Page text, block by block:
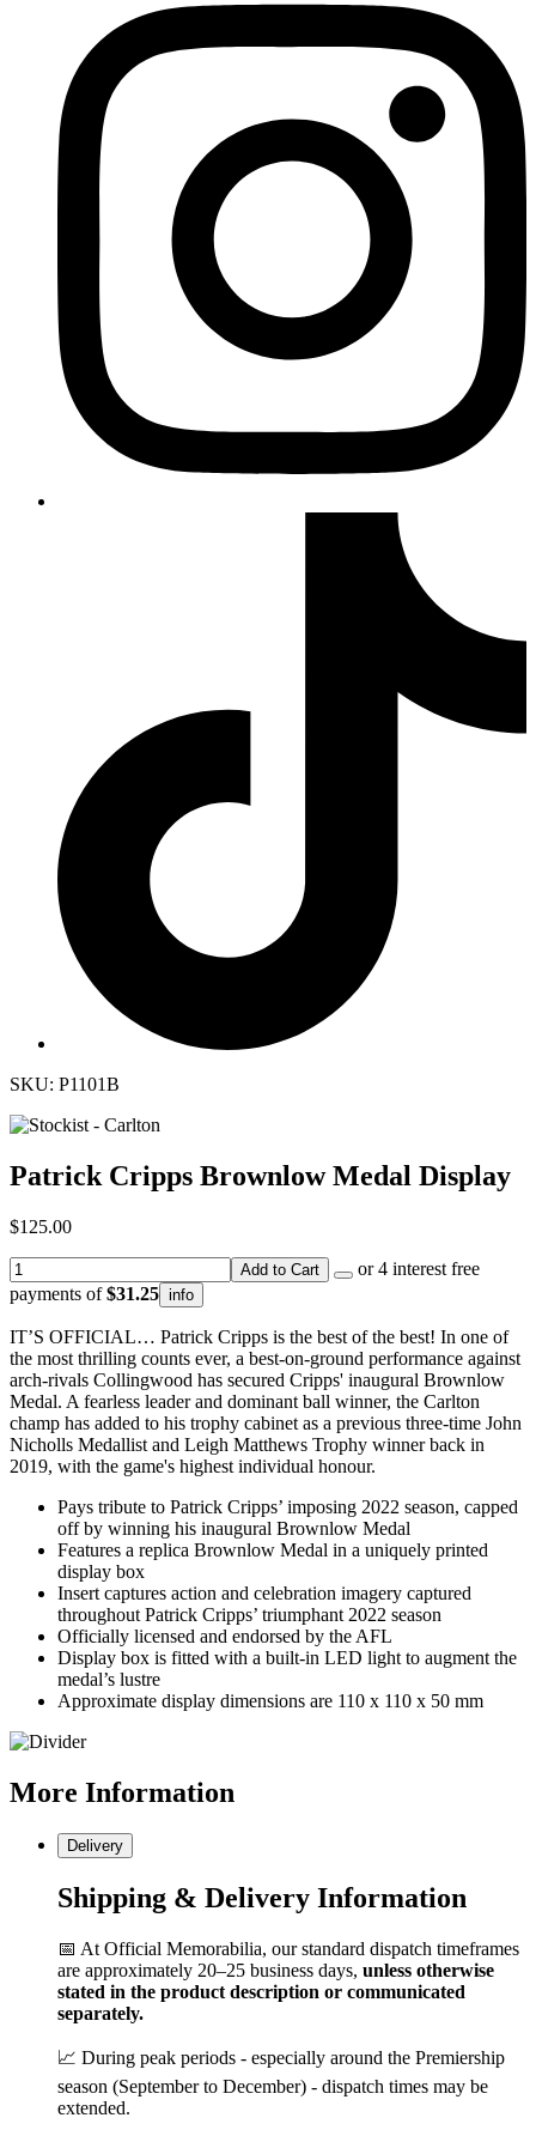
SKU: P1101B
Patrick Cripps Brownlow Medal Display
$125.00
Add to Cart
or 4 interest free
payments of$31.25 info
IT’S OFFICIAL… Patrick Cripps is the best of the best! In one of
the most thrilling counts ever, a best-on-ground performance against
arch-rivals Collingwood has secured Cripps' inaugural Brownlow
Medal. A fearless leader and dominant ball winner, the Carlton
champ has added to his trophy cabinet as a previous three-time John
Nicholls Medallist and Leigh Matthews Trophy winner back in
2019, with the game's highest individual honour.
Pays tribute to Patrick Cripps’ imposing 2022 season, capped
off by winning his inaugural Brownlow Medal
Features a replica Brownlow Medal in a uniquely printed
display box
Insert captures action and celebration imagery captured
throughout Patrick Cripps’ triumphant 2022 season
Officially licensed and endorsed by the AFL
Display box is fitted with a built-in LED light to augment the
medal’s lustre
Approximate display dimensions are 110 x 110 x 50 mm
More Information
Delivery
Shipping & Delivery Information
📅 At Official Memorabilia, our standard dispatch timeframes
are approximately 20–25 business days, unless otherwise
stated in the product description or communicated
separately.
📈 During peak periods - especially around the Premiership
season (September to December) - dispatch times may be
extended.